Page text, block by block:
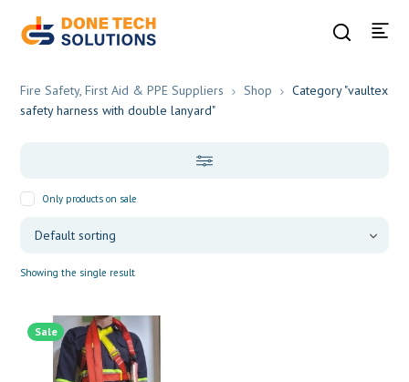
Fire Safety, First Aid & PPE Suppliers Shop
Category "vaultex
safety harness with double lanyard"
Only products on sale
Showing the single result
Sale